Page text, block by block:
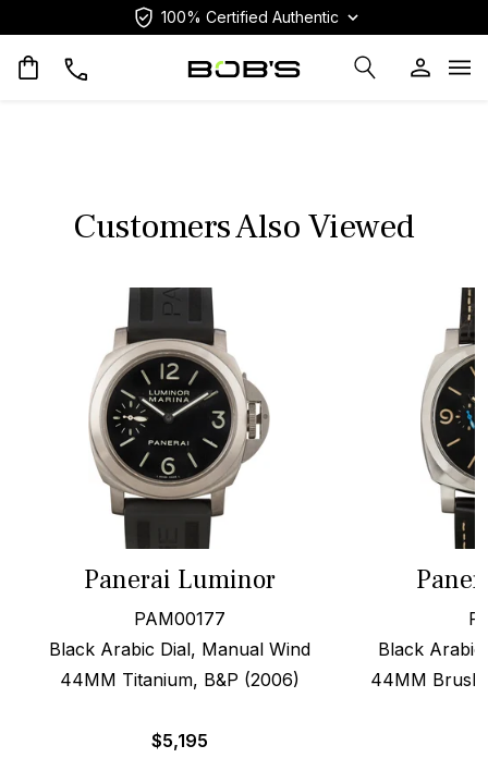
100% Certified Authentic
Customers Also Viewed
Panerai Luminor
PAM00177
Black Arabic Dial, Manual Wind
44MM Titanium, B&P (2006)
$5,195
Black
44MM